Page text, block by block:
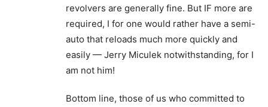
revolvers are generally fine. But IF more are
required, I for one would rather have a semi-
auto that reloads much more quickly and
easily — Jerry Miculek notwithstanding, for I
am not him!
Bottom line, those of us who committed to